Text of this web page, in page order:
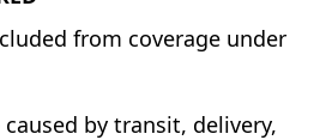
from coverage under
by transit, delivery,